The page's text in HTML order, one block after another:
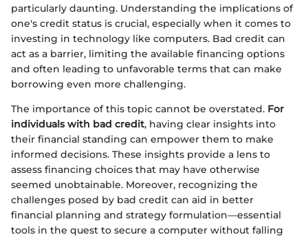
particularly daunting. Understanding the implications of
one's credit status is crucial, especially when it comes to
investing in technology like computers. Bad credit can
act as a barrier, limiting the available financing options
and often leading to unfavorable terms that can make
borrowing even more challenging.
The importance of this topic cannot be overstated. For
individuals with bad credit, having clear insights into
their financial standing can empower them to make
informed decisions. These insights provide a lens to
assess financing choices that may have otherwise
seemed unobtainable. Moreover, recognizing the
challenges posed by bad credit can aid in better
financial planning and strategy formulation—essential
tools in the quest to secure a computer without falling